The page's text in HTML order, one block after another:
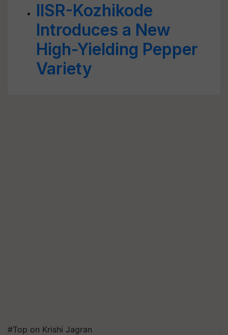
IISR-Kozhikode
Introduces a New
High-Yielding Pepper
Variety
#Top on Krishi Jagran